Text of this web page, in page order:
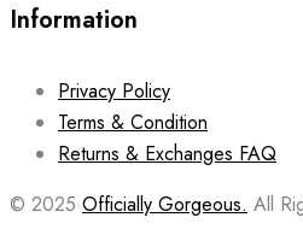
Information
Privacy Policy
Terms & Condition
Returns & Exchanges FAQ
© 2025 Officially Gorgeous. All